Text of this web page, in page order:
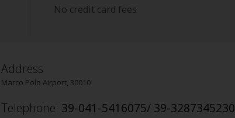
No credit card fees
Address
Marco Polo Airport, 30010
Telephone: 39-041-5416075/ 39-3287345230